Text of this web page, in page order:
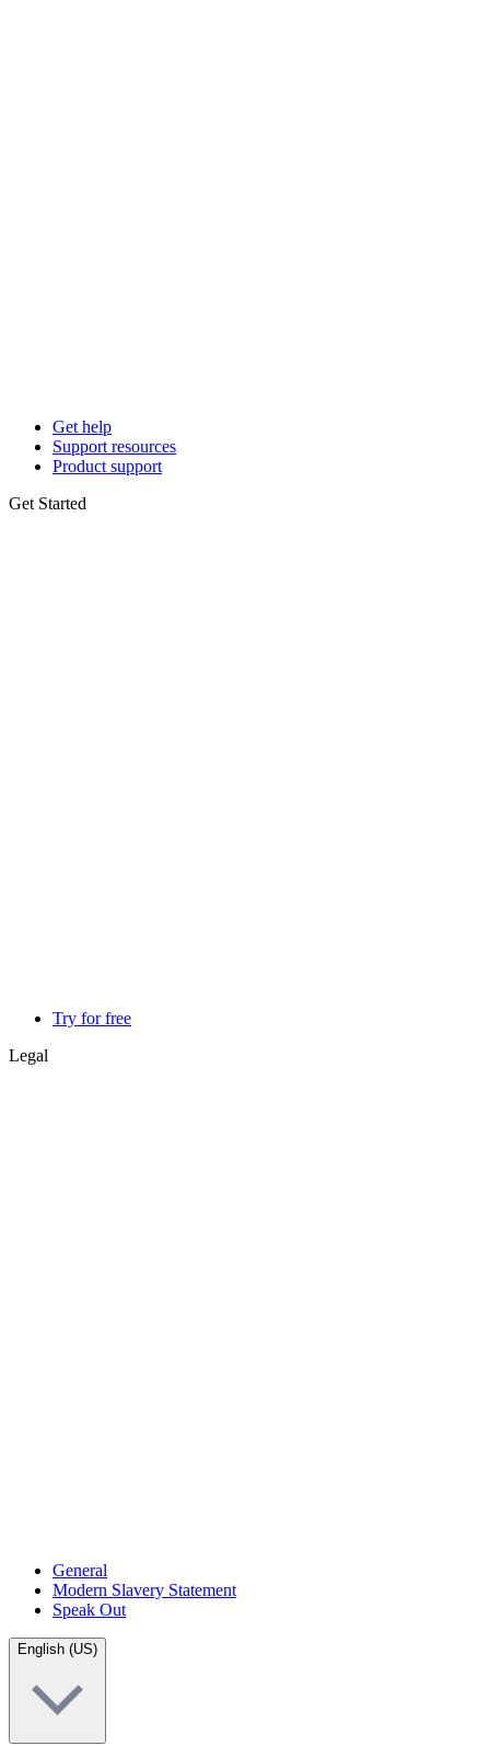
Get help
Support resources
Product support
Get Started
Try for free
Legal
General
Modern Slavery Statement
Speak Out
English (US)